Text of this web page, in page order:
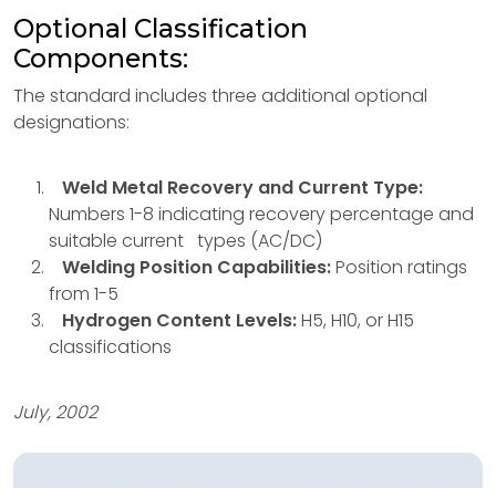
Optional Classification
Components:
The standard includes three additional optional
designations:
Weld Metal Recovery and Current Type:
Numbers 1-8 indicating recovery percentage and
suitable current types (AC/DC)
Welding Position Capabilities:Position ratings
from 1-5
Hydrogen Content Levels:H5, H10, or H15
classifications
July, 2002